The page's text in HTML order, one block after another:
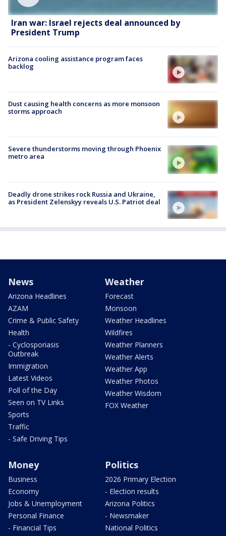
Iran war: Israel rejects deal announced by
President Trump
Arizona cooling assistance program faces
backlog
Dust causing health concerns as more monsoon
storms approach
Severe thunderstorms moving through Phoenix
metro area
Deadly drone strikes rock Russia and Ukraine,
as President Zelenskyy reveals U.S. Patriot deal
News
Arizona Headlines
AZAM
Crime & Public Safety
Health
- Cyclosporiasis
Outbreak
Immigration
Latest Videos
Poll of the Day
Seen on TV Links
Sports
Traffic
- Safe Driving Tips
Weather
Forecast
Monsoon
Weather Headlines
Wildfires
Weather Planners
Weather Alerts
Weather App
Weather Photos
Weather Wisdom
FOX Weather
Money
Business
Economy
Jobs & Unemployment
Personal Finance
- Financial Tips
Politics
2026 Primary Election
- Election results
Arizona Politics
- Newsmaker
National Politics